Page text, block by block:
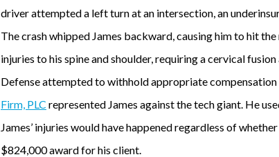
driver attempted a left turn at an intersection, an
The crash whipped James backward, causing him to hit
injuries to his spine and shoulder, requiring a cervical
Defense attempted to withhold appropriate compensation
Firm, PLC represented James against the tech giant. He
James’ injuries would have happened regardless of
$824,000 award for his client.